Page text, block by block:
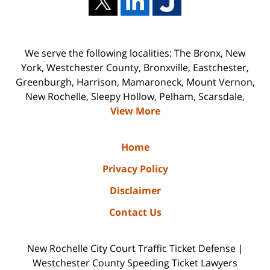
We serve the following localities: The Bronx, New
York, Westchester County, Bronxville, Eastchester,
Greenburgh, Harrison, Mamaroneck, Mount Vernon,
New Rochelle, Sleepy Hollow, Pelham, Scarsdale,
View More
Home
Privacy Policy
Disclaimer
Contact Us
New Rochelle City Court Traffic Ticket Defense |
Westchester County Speeding Ticket Lawyers